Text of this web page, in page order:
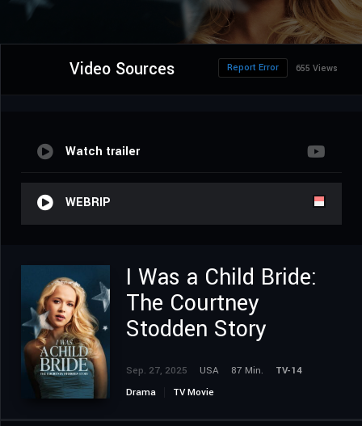
Video Sources 655 Views
Report Error
Watch trailer
WEBRIP
I Was a Child Bride:
The Courtney
Stodden Story
Sep. 27, 2025 USA 87 Min.
TV-14
Drama
TV Movie